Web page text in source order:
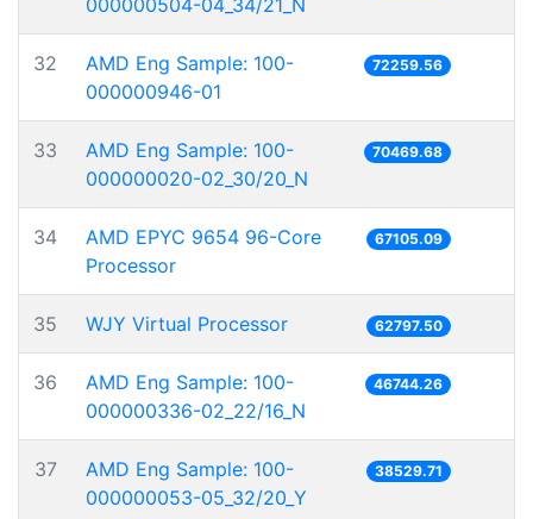
000000504-04_34/21_N
32
AMD Eng Sample: 100-
000000946-01
72259.56
33
AMD Eng Sample: 100-
000000020-02_30/20_N
70469.68
34
AMD EPYC 9654 96-Core
Processor
67105.09
35 WJY Virtual Processor 62797.50
36
AMD Eng Sample: 100-
000000336-02_22/16_N
46744.26
37
AMD Eng Sample: 100-
000000053-05_32/20_Y
38529.71